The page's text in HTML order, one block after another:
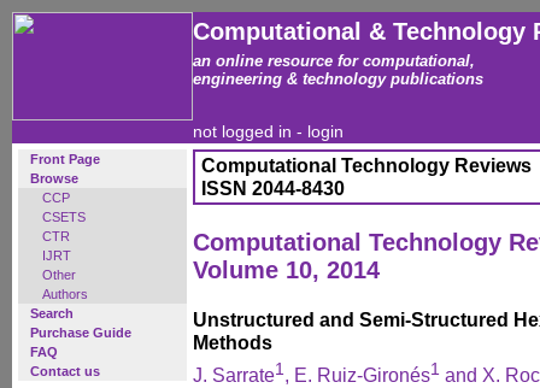
Computational & Technology
an online resource for computational,
engineering & technology publications
not logged in - login
Front Page
Browse
CCP
CSETS
CTR
IJRT
Other
Authors
Search
Purchase Guide
FAQ
Contact us
Computational Technology Reviews
ISSN 2044-8430
Computational Technology
Volume 10, 2014
Unstructured and Semi-Structured
Methods
J. Sarrate1, E. Ruiz-Gironés1 and X.